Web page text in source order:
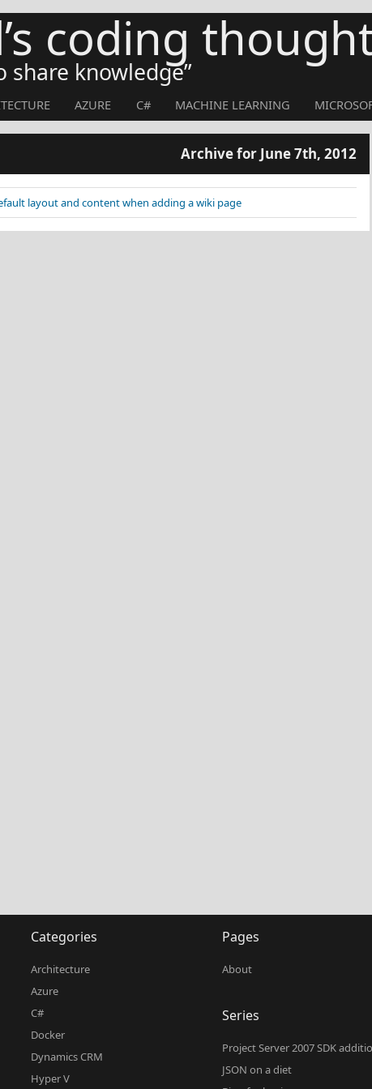
coding
share knowledge
AZURE C# MACHINE LEARNING
Archive for June 7th, 2012
layout and content when adding a wiki page
Categories
Architecture
Azure
C#
Docker
Dynamics CRM
Hyper V
Pages
About
Series
Project Server 2007 SDK
JSON on a diet